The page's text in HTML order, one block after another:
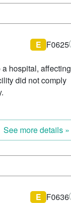
E F0625
hospital, affecting
did not comply
See more details »
E F0636